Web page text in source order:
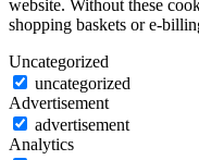
website. Without these
shopping baskets or e-
Uncategorized
uncategorized
Advertisement
advertisement
Analytics